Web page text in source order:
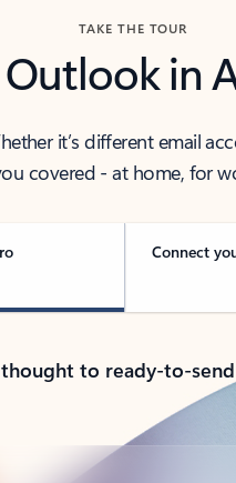
TAKE THE TOUR
Outlook in
it’s different email
covered - at home, for
Connect
to ready-to-